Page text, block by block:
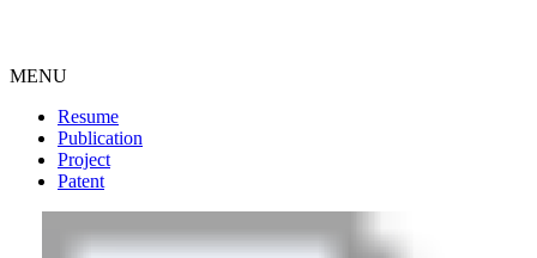
MENU
Resume
Publication
Project
Patent